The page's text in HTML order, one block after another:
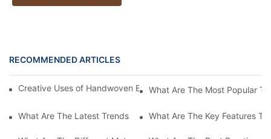
RECOMMENDED ARTICLES
Creative Uses of Handwoven Baskets in Modern Interior Design
What Are The Most Popular
What Are The Latest Trends In Handwoven Basket Designs For
What Are The Key Features